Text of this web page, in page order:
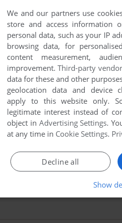
We and our partners use
store and access information
personal data, such as your IP
browsing data, for
content measurement,
improvement.Third-party
data for these and other
geolocation data and device
apply to this website only.
legitimate interest instead of
object in Advertising Settings.
at any time in Cookie Settings.
Decline all
Show